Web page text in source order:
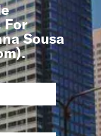
For
Sousa
).